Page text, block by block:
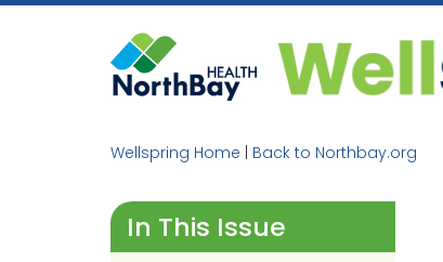
Skip
Wellspring Home Back to Northbay.org
In This Issue